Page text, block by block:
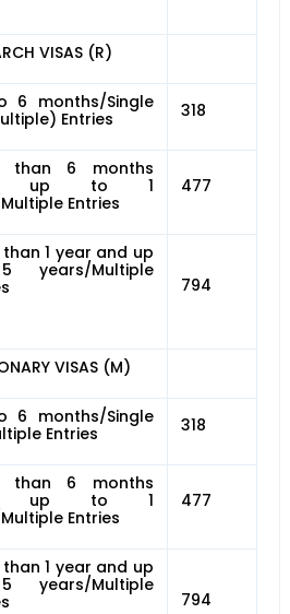
VISAS (R)
6 months/Single
Entries
318
than 6 months
up to 1
Entries
477
1 year and up
years/Multiple
794
VISAS (M)
6 months/Single
Entries
318
than 6 months
up to 1
Entries
477
1 year and up
years/Multiple
794